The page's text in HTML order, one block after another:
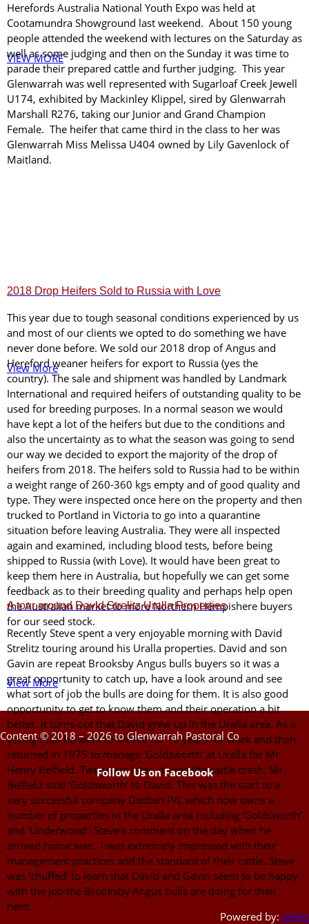
Herefords Australia National Youth Expo was held at
Cootamundra Showground last weekend. About 150 young
people attended the weekend with lectures on the Saturday as
well as some judging and then on the Sunday it was time to
parade their prepared cattle and further judging. This year
Glenwarrah was well represented with Sugarloaf Creek Jewell
U174, exhibited by Mackinley Klippel, sired by Glenwarrah
Marshall R276, taking our Junior and Grand Champion
Female. The heifer that came third in the class to her was
Glenwarrah Miss Melissa U404 owned by Lily Gavenlock of
Maitland.
VIEW MORE
2018 Drop Heifers Sold to Russia with Love
This year due to tough seasonal conditions experienced by us
and most of our clients we opted to do something we have
never done before. We sold our 2018 drop of Angus and
Hereford weaner heifers for export to Russia (yes the
country). The sale and shipment was handled by Landmark
International and required heifers of outstanding quality to be
used for breeding purposes. In a normal season we would
have kept a lot of the heifers but due to the conditions and
also the uncertainty as to what the season was going to send
our way we decided to export the majority of the drop of
heifers from 2018. The heifers sold to Russia had to be within
a weight range of 260-360 kgs empty and of good quality and
type. They were inspected once here on the property and then
trucked to Portland in Victoria to go into a quarantine
situation before leaving Australia. They were all inspected
again and examined, including blood tests, before being
shipped to Russia (with Love). It would have been great to
keep them here in Australia, but hopefully we can get some
feedback as to their breeding quality and perhaps help open
the Australian market to more Northern Hempishere buyers
for our seed stock.
View More
A tour around David Strelitz Uralla Properties
Recently Steve spent a very enjoyable morning with David
Strelitz touring around his Uralla properties. David and son
Gavin are repeat Brooksby Angus bulls buyers so it was a
great opportunity to catch up, have a look around and see
what sort of job the bulls are doing for them. It is also good
opportunity to get to know them and their operation a bit
better. It turns out that David grew up in the Uralla area. As a
young man he went to Moree for 15 years for work and then
returned in 1975 to manage ‘Goldsworth’ at Uralla for Mr
Henry Belfield. Two years later, during the cattle crash, Mr
Belfield sold ‘Goldsworth’ to David. This was the start to a
very successful company Dasban P/L which now owns a
number of properties in the Uralla area including ‘Goldsworth’
and ‘Underwood’. Steve’s comment on the day when he
arrived home was: I was extremely impressed with their
management practices and the standard of their cattle. Steve
was ‘chuffed’ to learn that David and Gavin seem to be happy
with the job the Brooksby Angus bulls are doing for their
herd.
View More
Content © 2018 – 2026 to Glenwarrah Pastoral Co
Follow Us on Facebook
Powered by: a3rev